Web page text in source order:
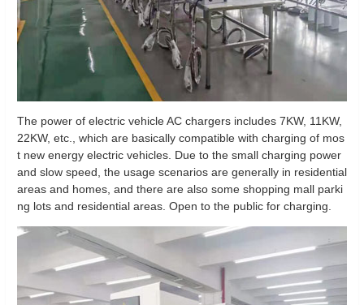
The power of electric vehicle AC chargers includes 7KW, 11KW,
22KW, etc., which are basically compatible with charging of mos
t new energy electric vehicles. Due to the small charging power
and slow speed, the usage scenarios are generally in residential
areas and homes, and there are also some shopping mall parki
ng lots and residential areas. Open to the public for charging.